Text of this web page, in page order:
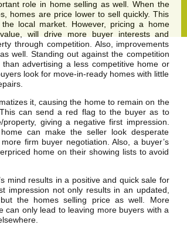
role in home selling as well. When the
homes are price lower to sell quickly. This
local market. However, pricing a home
will drive more buyer interests and
through competition. Also, improvements
well. Standing out against the competition
advertising a less competitive home or
look for move-in-ready homes with little
it, causing the home to remain on the
can send a red flag to the buyer as to
giving a negative first impression.
can make the seller look desperate
firm buyer negotiation. Also, a buyer’s
home on their showing lists to avoid
mind results in a positive and quick sale for
impression not only results in an updated,
the homes selling price as well. More
can only lead to leaving more buyers with a